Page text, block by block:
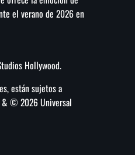
el verano de 2026 en
Hollywood.
están sujetos a
& © 2026 Universal